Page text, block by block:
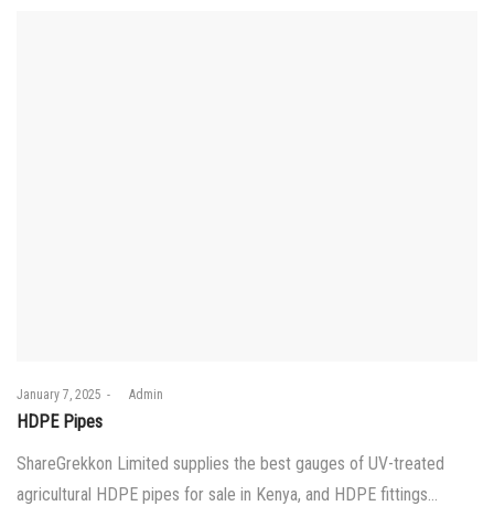
Posted
on
January 7, 2025 byAdmin
HDPE Pipes
ShareGrekkon Limited supplies the best gauges of UV-treated
agricultural HDPE pipes for sale in Kenya, and HDPE fittings…